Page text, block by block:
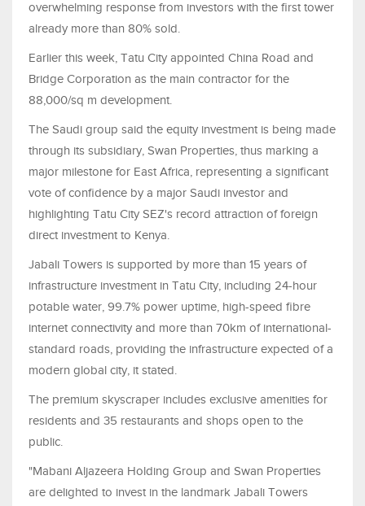
overwhelming response from investors with the first tower
already more than 80% sold.
Earlier this week, Tatu City appointed China Road and
Bridge Corporation as the main contractor for the
88,000/sq m development.
The Saudi group said the equity investment is being made
through its subsidiary, Swan Properties, thus marking a
major milestone for East Africa, representing a significant
vote of confidence by a major Saudi investor and
highlighting Tatu City SEZ's record attraction of foreign
direct investment to Kenya.
Jabali Towers is supported by more than 15 years of
infrastructure investment in Tatu City, including 24-hour
potable water, 99.7% power uptime, high-speed fibre
internet connectivity and more than 70km of international-
standard roads, providing the infrastructure expected of a
modern global city, it stated.
The premium skyscraper includes exclusive amenities for
residents and 35 restaurants and shops open to the
public.
"Mabani Aljazeera Holding Group and Swan Properties
are delighted to invest in the landmark Jabali Towers